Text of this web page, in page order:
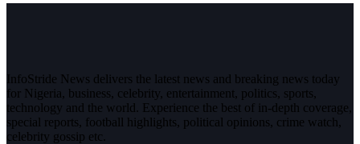
InfoStride News delivers the latest news and breaking news today
for Nigeria, business, celebrity, entertainment, politics, sports,
technology and the world. Experience the best of in-depth coverage,
special reports, football highlights, political opinions, crime watch,
celebrity gossip etc.